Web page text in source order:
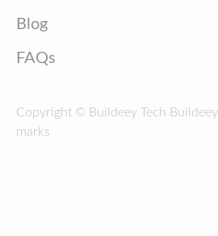
Blog
FAQs
Copyright © Buildeey Tech
marks